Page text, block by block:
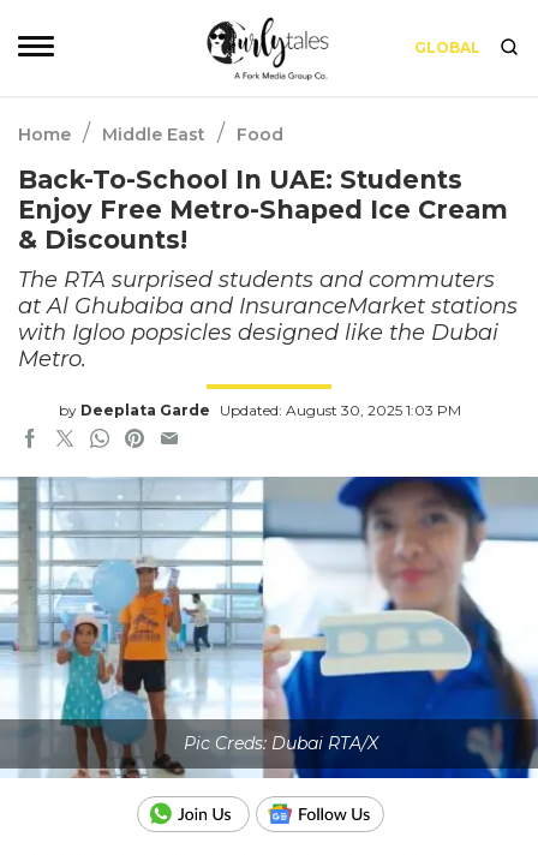
GLOBAL
Home / Middle East / Food
Back-To-School In UAE: Students
Enjoy Free Metro-Shaped Ice Cream
& Discounts!
The RTA surprised students and commuters
at Al Ghubaiba and InsuranceMarket stations
with Igloo popsicles designed like the Dubai
Metro.
by Deeplata Garde Updated: August 30, 2025 1:03 PM
Pic Creds: Dubai RTA/X